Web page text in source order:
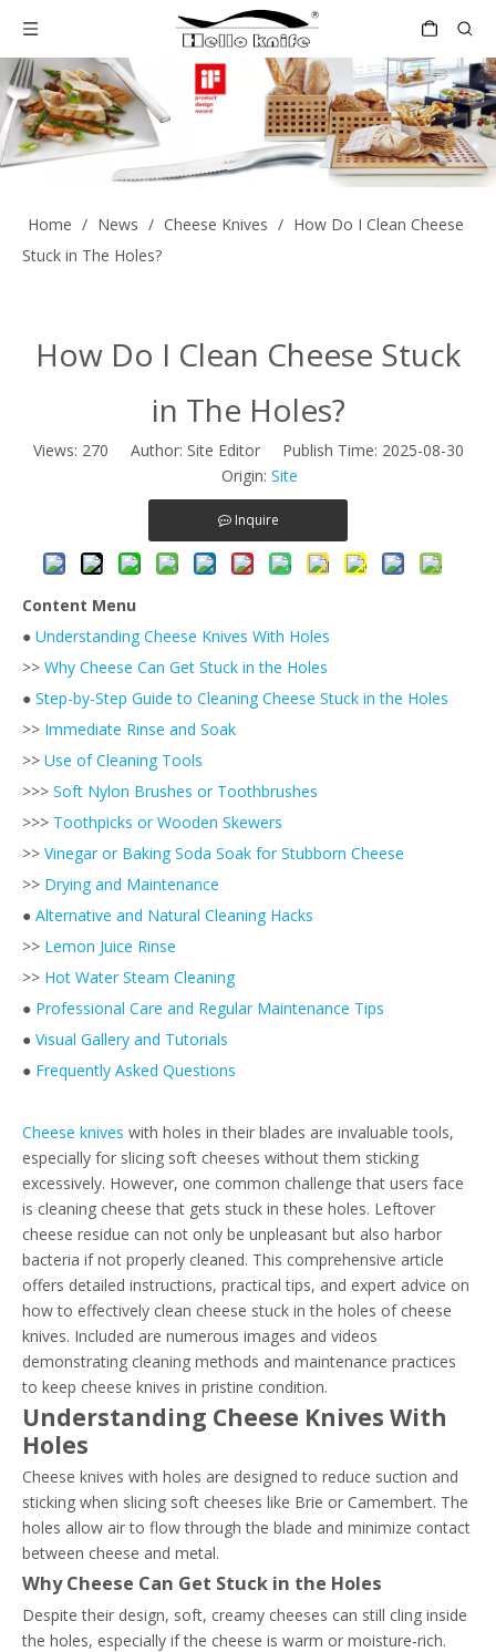
Home / News / Cheese Knives / How Do I Clean Cheese
Stuck in The Holes?
How Do I Clean Cheese Stuck
in The Holes?
Views: 270 Author: Site Editor Publish Time: 2025-08-30
Origin: Site
Inquire
Content Menu
● Understanding Cheese Knives With Holes
>> Why Cheese Can Get Stuck in the Holes
● Step-by-Step Guide to Cleaning Cheese Stuck in the Holes
>> Immediate Rinse and Soak
>> Use of Cleaning Tools
>>> Soft Nylon Brushes or Toothbrushes
>>> Toothpicks or Wooden Skewers
>> Vinegar or Baking Soda Soak for Stubborn Cheese
>> Drying and Maintenance
● Alternative and Natural Cleaning Hacks
>> Lemon Juice Rinse
>> Hot Water Steam Cleaning
● Professional Care and Regular Maintenance Tips
● Visual Gallery and Tutorials
● Frequently Asked Questions
Cheese knives with holes in their blades are invaluable tools,
especially for slicing soft cheeses without them sticking
excessively. However, one common challenge that users face
is cleaning cheese that gets stuck in these holes. Leftover
cheese residue can not only be unpleasant but also harbor
bacteria if not properly cleaned. This comprehensive article
offers detailed instructions, practical tips, and expert advice on
how to effectively clean cheese stuck in the holes of cheese
knives. Included are numerous images and videos
demonstrating cleaning methods and maintenance practices
to keep cheese knives in pristine condition.
Understanding Cheese Knives With
Holes
Cheese knives with holes are designed to reduce suction and
sticking when slicing soft cheeses like Brie or Camembert. The
holes allow air to flow through the blade and minimize contact
between cheese and metal.
Why Cheese Can Get Stuck in the Holes
Despite their design, soft, creamy cheeses can still cling inside
the holes, especially if the cheese is warm or moisture-rich.